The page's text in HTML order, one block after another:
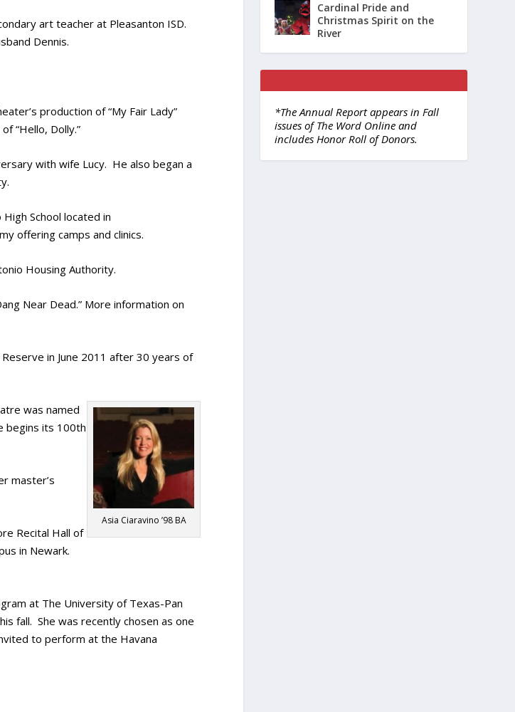
art teacher at Pleasanton ISD.
Dennis.
production of “My Fair Lady”
“Hello, Dolly.”
with wife Lucy. He also began a
School located in
offering camps and clinics.
Housing Authority.
Near Dead.” More information on
in June 2011 after 30 years of
Asia Ciaravino ’98 BA
was named
begins its 100th
master’s
Recital Hall of
in Newark.
at The University of Texas-Pan
fall. She was recently chosen as one
to perform at the Havana
Cardinal Pride and
Christmas Spirit on the
River
*The Annual Report appears in Fall
issues of The Word Online and
includes Honor Roll of Donors.